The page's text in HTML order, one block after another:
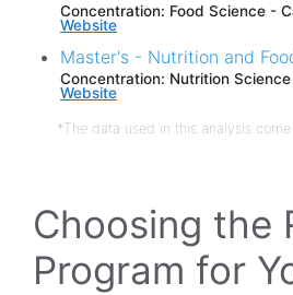
Concentration: Food Science -
Website
Master's - Nutrition and
Concentration: Nutrition
Website
*The data used in this analysis
Choosing the
Program for